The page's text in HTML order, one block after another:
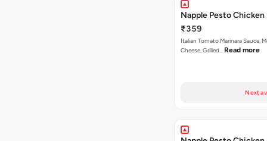
Napple Pesto Chicken
₹359
Italian Tomato Marinara Sauce,
Cheese, Grilled… Read more
Next